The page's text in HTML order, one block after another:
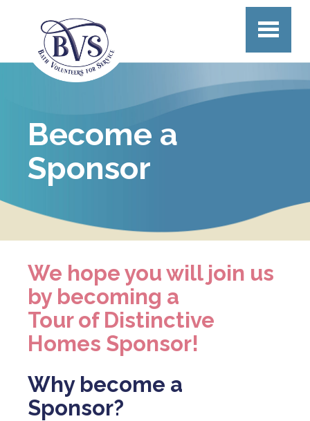
Skip to main content
Become a
Sponsor
We hope you will join us
by becoming a
Tour of Distinctive
Homes Sponsor!
Why become a
Sponsor?